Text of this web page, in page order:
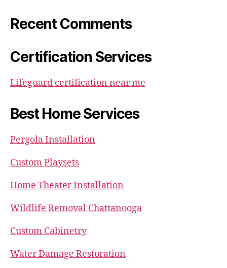
Recent Comments
Certification Services
Lifeguard certification near me
Best Home Services
Pergola Installation
Custom Playsets
Home Theater Installation
Wildlife Removal Chattanooga
Custom Cabinetry
Water Damage Restoration